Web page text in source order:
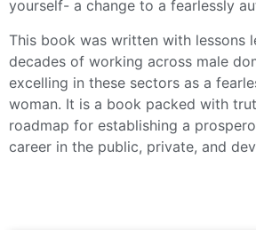
yourself- a change to a fearlessly
This book was written with lessons
decades of working across male
excelling in these sectors as a
woman. It is a book packed with
roadmap for establishing a
career in the public, private, and